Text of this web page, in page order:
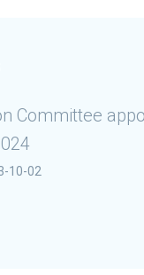
Committee
10-02